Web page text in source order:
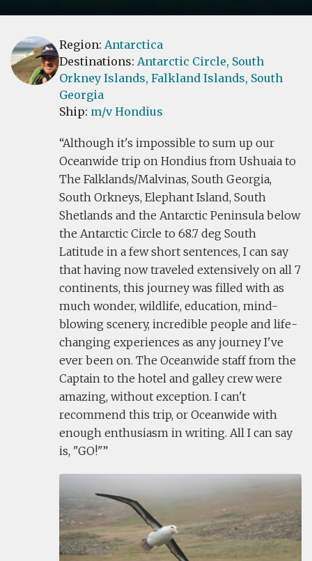
Region: Antarctica
Destinations: Antarctic Circle, South
Orkney Islands, Falkland Islands, South
Georgia
Ship: m/v Hondius
Although it's impossible to sum up our
Oceanwide trip on Hondius from Ushuaia to
The Falklands/Malvinas, South Georgia,
South Orkneys, Elephant Island, South
Shetlands and the Antarctic Peninsula below
the Antarctic Circle to 68.7 deg South
Latitude in a few short sentences, I can say
that having now traveled extensively on all 7
continents, this journey was filled with as
much wonder, wildlife, education, mind-
blowing scenery, incredible people and life-
changing experiences as any journey I've
ever been on. The Oceanwide staff from the
Captain to the hotel and galley crew were
amazing, without exception. I can't
recommend this trip, or Oceanwide with
enough enthusiasm in writing. All I can say
is, "GO!"